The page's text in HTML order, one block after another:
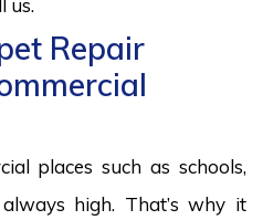
Repair
places such as schools,
high. That’s why it